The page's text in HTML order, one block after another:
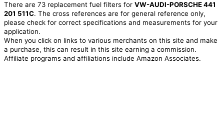
There are 73 replacement fuel filters for VW-AUDI-PORSCHE 441
201 511C. The cross references are for general reference only,
please check for correct specifications and measurements for your
application.
When you click on links to various merchants on this site and make
a purchase, this can result in this site earning a commission.
Affiliate programs and affiliations include Amazon Associates.